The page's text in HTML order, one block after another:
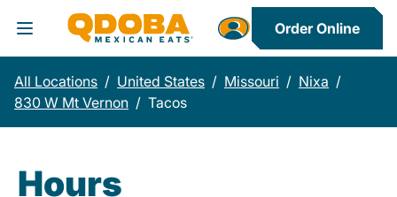
Toggle Header Menu
Order Online
All Locations / United States / Missouri / Nixa /
830 W Mt Vernon / Tacos
Hours